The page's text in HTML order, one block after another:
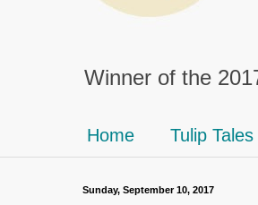
Winner of the
Home Tulip Tales
Sunday, September 10, 2017